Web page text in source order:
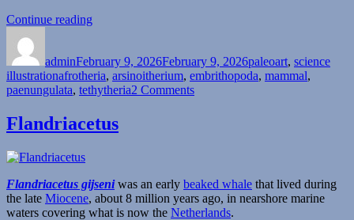
Continue reading
adminFebruary 9, 2026February 9, 2026paleoart, science
illustrationTags
afrotheria, arsinoitherium, embrithopoda, mammal,
paenungulata, tethytheria2 Commentson
Flandriacetus
Flandriacetus gijseniwas an early beaked whale that lived during
the late Miocene, about 8 million years ago, in nearshore marine
waters covering what is now the Netherlands.